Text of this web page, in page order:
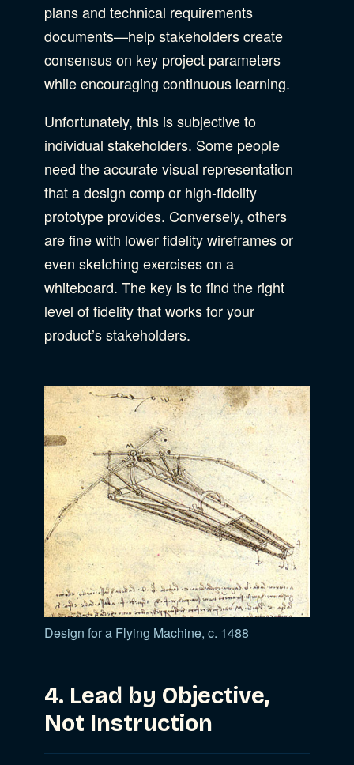
plans and technical requirements
documents—help stakeholders create
consensus on key project parameters
while encouraging continuous learning.
Unfortunately, this is subjective to
individual stakeholders. Some people
need the accurate visual representation
that a design comp or high-fidelity
prototype provides. Conversely, others
are fine with lower fidelity wireframes or
even sketching exercises on a
whiteboard. The key is to find the right
level of fidelity that works for your
product’s stakeholders.
Design for a Flying Machine, c. 1488
4. Lead by Objective,
Not Instruction